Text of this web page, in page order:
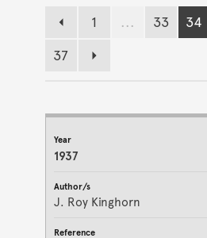
Previous page
Page
1 ... Page
33 Page
34
Page
37 Next page
JOURNAL ARCHIVE RESULTS
Year
1937
J. Roy Kinghorn